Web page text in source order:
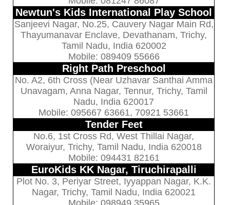
Newtun's Kids International Play School
Sanjeevi Nagar, No.25, Cauvery Nagar Main Rd,
Thayumanavar Enclave, Devathanam, Trichy,
Tamil Nadu, India 620002
Mobile: 089409 55666
Right Path Preschool
No. A2, 6th Cross (Near Uzhavar Santhai Amma
Unavagam, Anna Nagar, Tennur, Trichy, Tamil
Nadu, India 620017
Mobile: 095667 63661, 70921 53661
Tender Feet
No.6, 1st Cross Rd, West Thillai Nagar,
Woraiyur, Trichy, Tamil Nadu, India 620018
Mobile: 094431 82161
EuroKids KK Nagar, Tiruchirapalli
Plot No. 3, Periyar Street, Iyyappan Nagar, K.K.
Nagar, Trichy, Tamil Nadu, India 620021